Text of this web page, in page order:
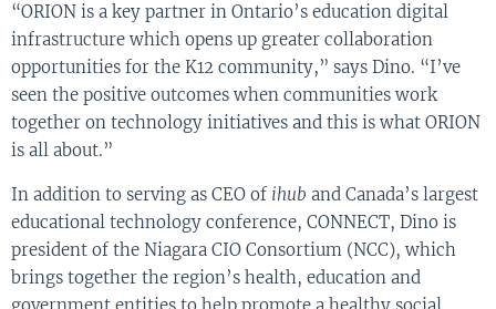
“ORION is a key partner in Ontario’s education digital
infrastructure which opens up greater collaboration
opportunities for the K12 community,” says Dino. “I’ve
seen the positive outcomes when communities work
together on technology initiatives and this is what ORION
is all about.”
In addition to serving as CEO of ihub and Canada’s largest
educational technology conference, CONNECT, Dino is
president of the Niagara CIO Consortium (NCC), which
brings together the region’s health, education and